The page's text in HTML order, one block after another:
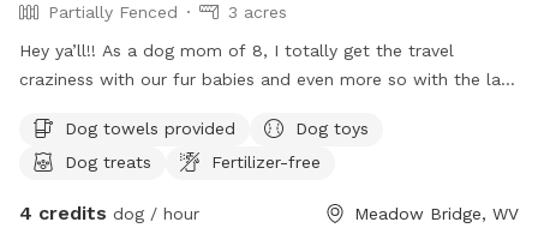
Partially Fenced
3 acres
Hey ya’ll!! As a dog mom of 8, I totally get the travel
craziness with our fur babies and even more so with the lack
Have no fear because Mischief Farms is here to help!
Offering over an acre of pasture & hill side, breath taking
not you!!! So for them we offer a wadding pool for some
Dog towels provided
Dog toys
Dog treats
Fertilizer-free
4 credits dog / hour Meadow Bridge, WV